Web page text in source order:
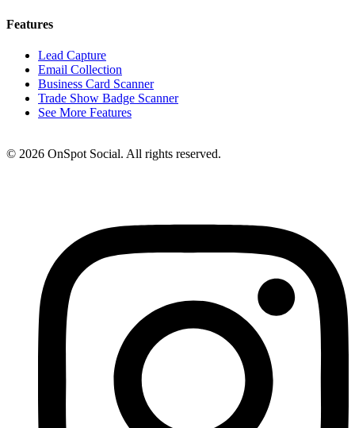
Features
Lead Capture
Email Collection
Business Card Scanner
Trade Show Badge Scanner
See More Features
© 2026 OnSpot Social. All rights reserved.